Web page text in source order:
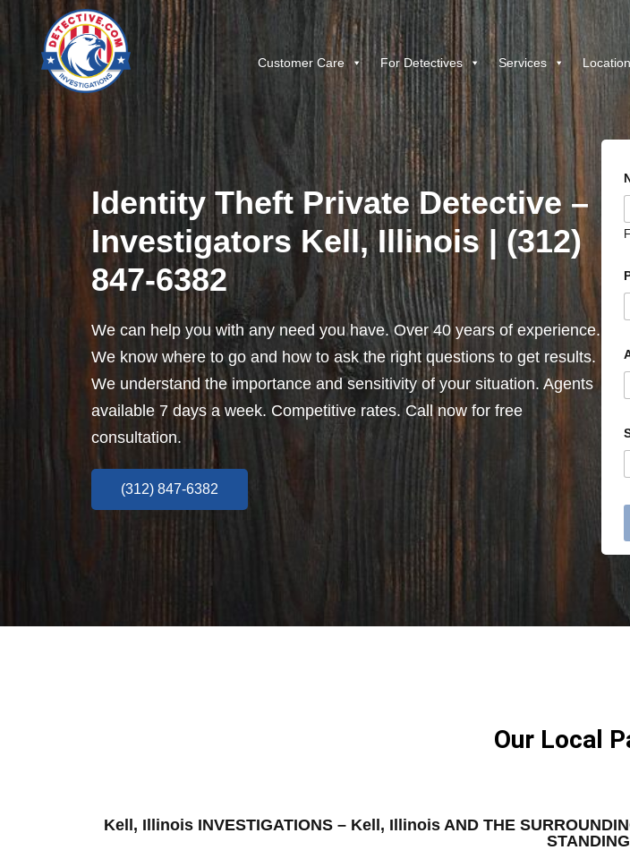
Customer Care For Detectives Services
Identity Theft Private Detective –
Investigators Kell, Illinois | (312)
847-6382
We can help you with any need you have. Over 40 years of experience.
We know where to go and how to ask the right questions to get results.
We understand the importance and sensitivity of your situation. Agents
available 7 days a week. Competitive rates. Call now for free
consultation.
(312) 847-6382
Our Local
Kell, Illinois INVESTIGATIONS – Kell, Illinois AND THE